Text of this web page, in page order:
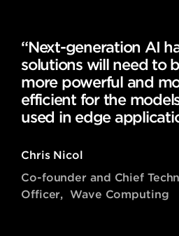
“Next-generation AI
solutions will need to
more powerful and
efficient for the
used in edge
Chris Nicol
Co-founder and Chief
Officer, Wave Computing